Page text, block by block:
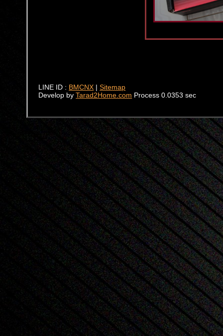
LINE ID : BMCNX |Sitemap
Develop byTarad2Home.com Process 0.0353 sec